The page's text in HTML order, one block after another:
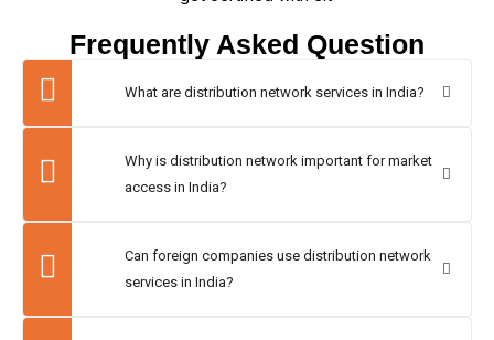
Frequently Asked Question
What are distribution network services in India?
Why is distribution network important for market
access in India?
Can foreign companies use distribution network
services in India?